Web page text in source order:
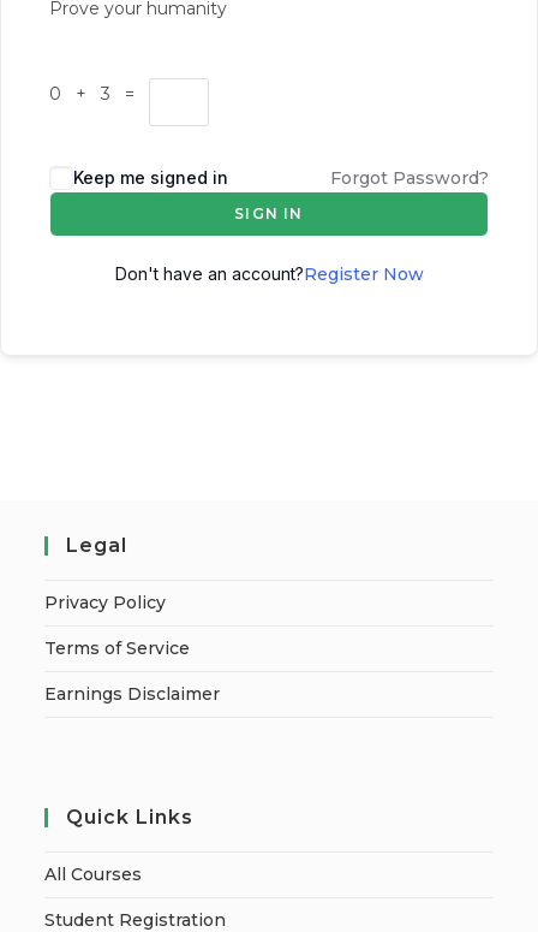
Prove your humanity
0 + 3 =
Keep me signed in Forgot Password?
SIGN IN
Don't have an account?Register Now
Legal
Privacy Policy
Terms of Service
Earnings Disclaimer
Quick Links
All Courses
Student Registration